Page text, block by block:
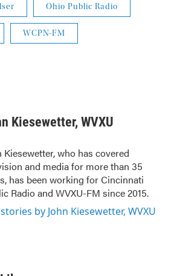
Ohio Public Radio
WCPN-FM
Kiesewetter, WVXU
Kiesewetter, who has covered
and media for more than 35
has been working for Cincinnati
Radio and WVXU-FM since 2015.
by John Kiesewetter, WVXU